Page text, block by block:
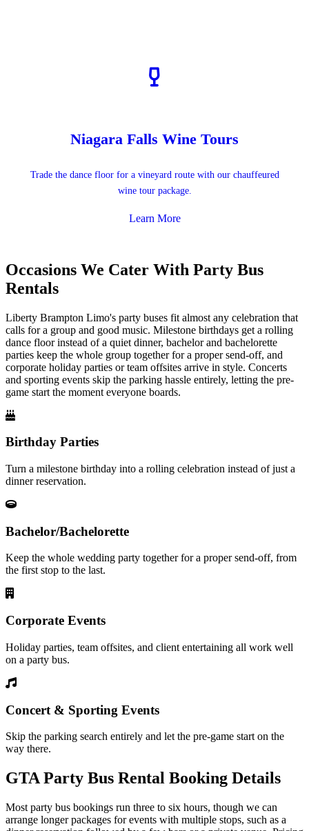
Niagara Falls Wine Tours
Trade the dance floor for a vineyard route with our chauffeured
wine tour package.
Learn More
Occasions We Cater With Party Bus
Rentals
Liberty Brampton Limo's party buses fit almost any celebration that
calls for a group and good music. Milestone birthdays get a rolling
dance floor instead of a quiet dinner, bachelor and bachelorette
parties keep the whole group together for a proper send-off, and
corporate holiday parties or team offsites arrive in style. Concerts
and sporting events skip the parking hassle entirely, letting the pre-
game start the moment everyone boards.
Birthday Parties
Turn a milestone birthday into a rolling celebration instead of just a
dinner reservation.
Bachelor/Bachelorette
Keep the whole wedding party together for a proper send-off, from
the first stop to the last.
Corporate Events
Holiday parties, team offsites, and client entertaining all work well
on a party bus.
Concert & Sporting Events
Skip the parking search entirely and let the pre-game start on the
way there.
GTA Party Bus Rental Booking Details
Most party bus bookings run three to six hours, though we can
arrange longer packages for events with multiple stops, such as a